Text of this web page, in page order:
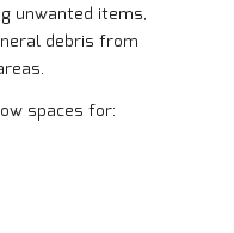
unwanted items,
debris from
spaces for: